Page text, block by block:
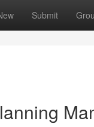
Submit